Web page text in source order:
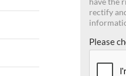
have the
rectify
Please